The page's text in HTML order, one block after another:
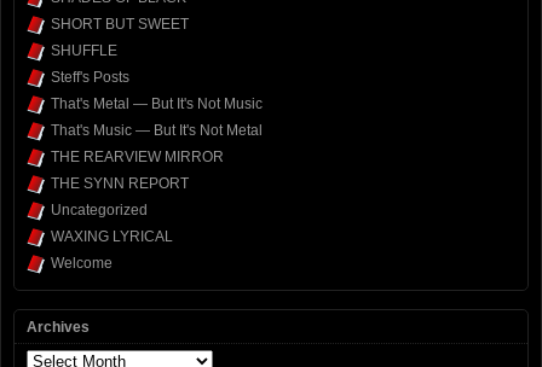
SHORT BUT SWEET
SHUFFLE
Steff's Posts
That's Metal — But It's Not Music
That's Music — But It's Not Metal
THE REARVIEW MIRROR
THE SYNN REPORT
Uncategorized
WAXING LYRICAL
Welcome
Archives
Archives